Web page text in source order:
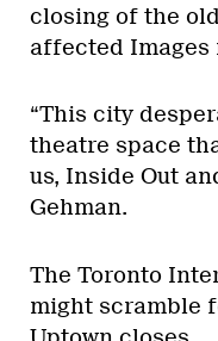
closing of the
affected Images
“This city
theatre space
us, Inside Out
Gehman.
The Toronto
might scramble